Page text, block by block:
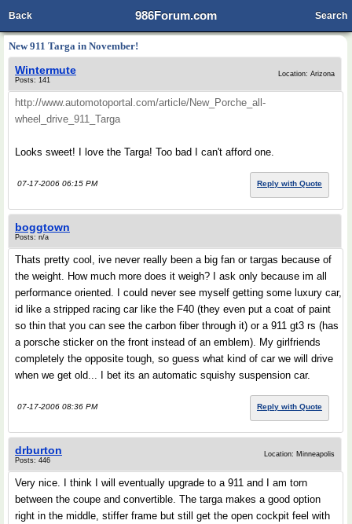
986Forum.com
Back Search
New 911 Targa in November!
Wintermute
Posts: 141
Location: Arizona
http://www.automotoportal.com/article/New_Porche_all-
wheel_drive_911_Targa
Looks sweet! I love the Targa! Too bad I can't afford one.
07-17-2006 06:15 PM Reply with Quote
boggtown
Posts: n/a
Thats pretty cool, ive never really been a big fan or targas because of
the weight. How much more does it weigh? I ask only because im all
performance oriented. I could never see myself getting some luxury car,
id like a stripped racing car like the F40 (they even put a coat of paint
so thin that you can see the carbon fiber through it) or a 911 gt3 rs (has
a porsche sticker on the front instead of an emblem). My girlfriends
completely the opposite tough, so guess what kind of car we will drive
when we get old... I bet its an automatic squishy suspension car.
07-17-2006 08:36 PM Reply with Quote
drburton
Posts: 446
Location: Minneapolis
Very nice. I think I will eventually upgrade to a 911 and I am torn
between the coupe and convertible. The targa makes a good option
right in the middle, stiffer frame but still get the open cockpit feel with